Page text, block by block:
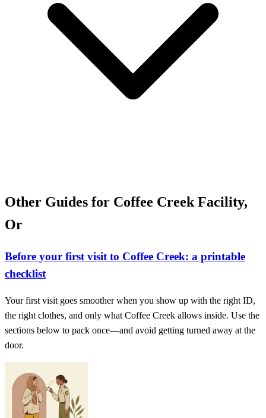
Other Guides for Coffee Creek Facility,
Or
Before your first visit to Coffee Creek: a printable
checklist
Your first visit goes smoother when you show up with the right ID,
the right clothes, and only what Coffee Creek allows inside. Use the
sections below to pack once—and avoid getting turned away at the
door.